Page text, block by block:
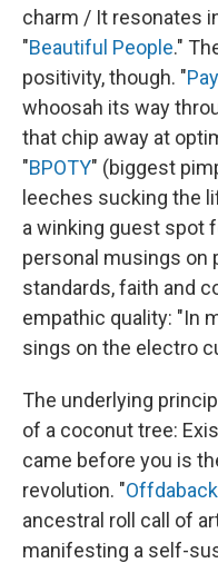
charm / It resonates
"Beautiful People."
positivity, though. "
whoosah its way
that chip away at
"BPOTY" (biggest
leeches sucking the
a winking guest spot
personal musings on
standards, faith and
empathic quality: "In
sings on the electro
The underlying
of a coconut tree:
came before you is
revolution. "Offdaback
ancestral roll call of
manifesting a self-